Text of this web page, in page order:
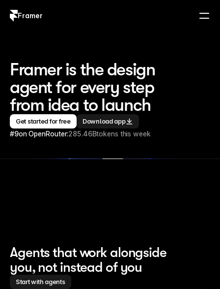
Framer
Framer is the design
agent for every step
from idea to launch
Get started for free Download app
#9on OpenRouter:285.46Btokens this week
Agents that work alongside
you, not instead of you
Start with agents